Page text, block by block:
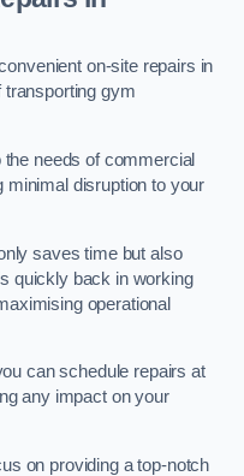
on-site repairs in
transporting gym
needs of commercial
disruption to your
saves time but also
quickly back in working
operational
can schedule repairs at
any impact on your
on providing a top-notch